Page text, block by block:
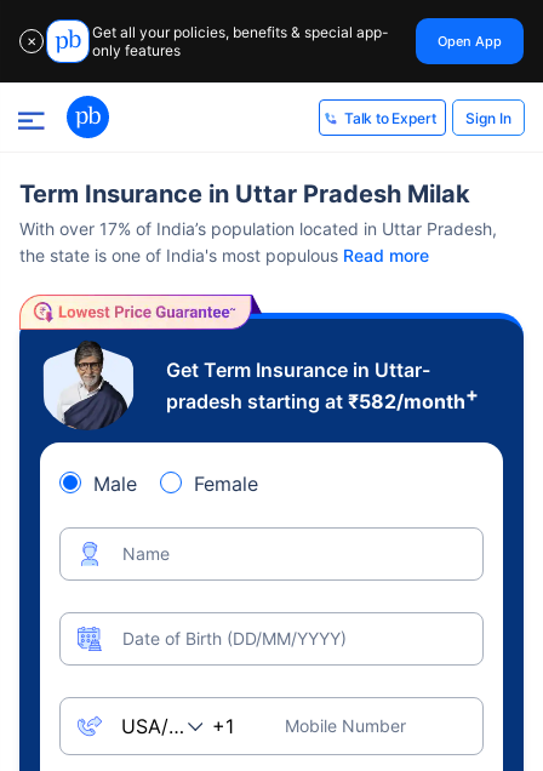
✕
Get all your policies, benefits & special app-
only features
Open App
Talk to Expert Sign In
Term Insurance in Uttar Pradesh Milak
With over 17% of India’s population located in Uttar Pradesh,
the state is one of India's most populous Read more
Get Term Insurance in Uttar-
pradesh starting at ₹582/month+
Male Female
Name
Date of Birth (DD/MM/YYYY)
Mobile Number